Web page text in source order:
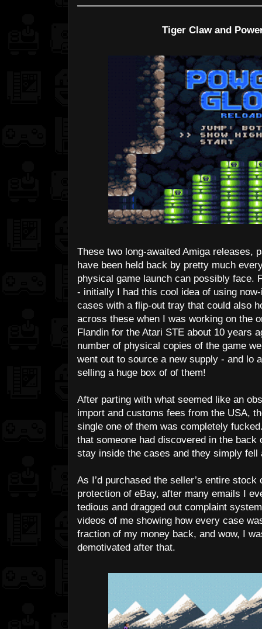
Tiger Claw and
These two long-awaited Amiga releases,
have been held back by pretty much
physical game launch can possibly face.
- initially I had this cool idea of using
cases with a flip-out tray that could also
across these when I was working on the
Flandin for the Atari STE about 10 years
number of physical copies of the game
went out to source a new supply - and lo
selling a huge box of of them!
After parting with what seemed like an
import and customs fees from the USA,
single one of them was completely
that someone had discovered in the
stay inside the cases and they simply fell
As I’d purchased the seller’s entire
protection of eBay, after many emails I
tedious and dragged out complaint
videos of me showing how every case
fraction of my money back, and wow, I
demotivated after that.